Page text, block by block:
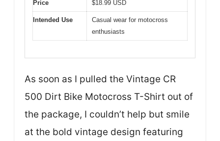
Price $18.99 USD
Intended Use
Casual wear for motocross
enthusiasts
As soon as I pulled the Vintage CR
500 Dirt Bike Motocross T-Shirt out of
the package, I couldn’t help but smile
at the bold vintage design featuring